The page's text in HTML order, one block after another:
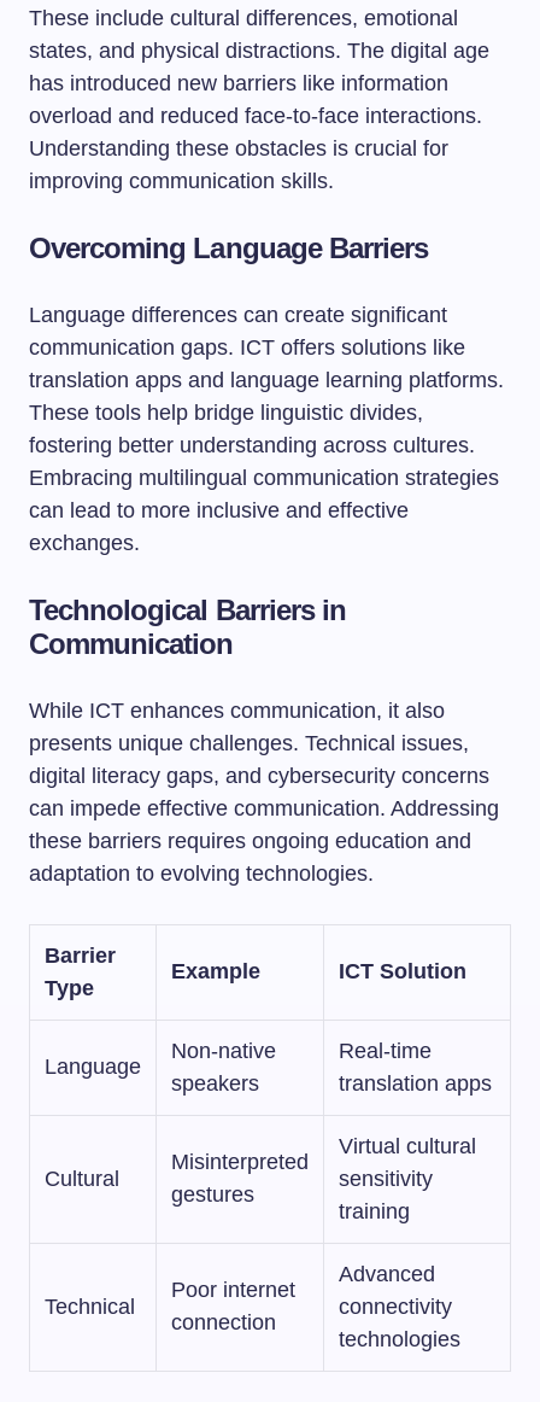
These include cultural differences, emotional
states, and physical distractions. The digital age
has introduced new barriers like information
overload and reduced face-to-face interactions.
Understanding these obstacles is crucial for
improving communication skills.
Overcoming Language Barriers
Language differences can create significant
communication gaps. ICT offers solutions like
translation apps and language learning platforms.
These tools help bridge linguistic divides,
fostering better understanding across cultures.
Embracing multilingual communication strategies
can lead to more inclusive and effective
exchanges.
Technological Barriers in
Communication
While ICT enhances communication, it also
presents unique challenges. Technical issues,
digital literacy gaps, and cybersecurity concerns
can impede effective communication. Addressing
these barriers requires ongoing education and
adaptation to evolving technologies.
Barrier
Type
Example ICT Solution
Language
Non-native
speakers
Real-time
translation apps
Cultural
Misinterpreted
gestures
Virtual cultural
sensitivity
training
Technical
Poor internet
connection
Advanced
connectivity
technologies